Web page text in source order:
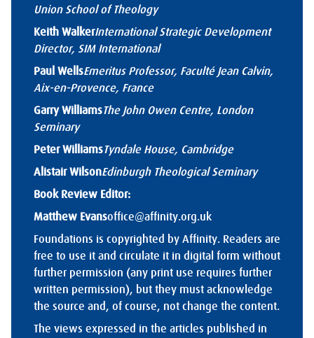
Union School of Theology
Keith WalkerInternational Strategic Development
Director, SIM International
Paul WellsEmeritus Professor, Faculté Jean Calvin,
Aix-en-Provence, France
Garry WilliamsThe John Owen Centre, London
Seminary
Peter WilliamsTyndale House, Cambridge
Alistair WilsonEdinburgh Theological Seminary
Book Review Editor:
Matthew Evansoffice@affinity.org.uk
Foundations is copyrighted by Affinity. Readers are
free to use it and circulate it in digital form without
further permission (any print use requires further
written permission), but they must acknowledge
the source and, of course, not change the content.
The views expressed in the articles published in